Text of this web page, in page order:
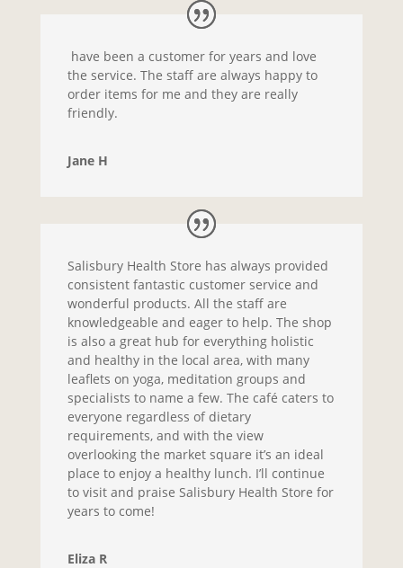
have been a customer for years and love
the service. The staff are always happy to
order items for me and they are really
friendly.
Jane H
Salisbury Health Store has always provided
consistent fantastic customer service and
wonderful products. All the staff are
knowledgeable and eager to help. The shop
is also a great hub for everything holistic
and healthy in the local area, with many
leaflets on yoga, meditation groups and
specialists to name a few. The café caters to
everyone regardless of dietary
requirements, and with the view
overlooking the market square it’s an ideal
place to enjoy a healthy lunch. I’ll continue
to visit and praise Salisbury Health Store for
years to come!
Eliza R